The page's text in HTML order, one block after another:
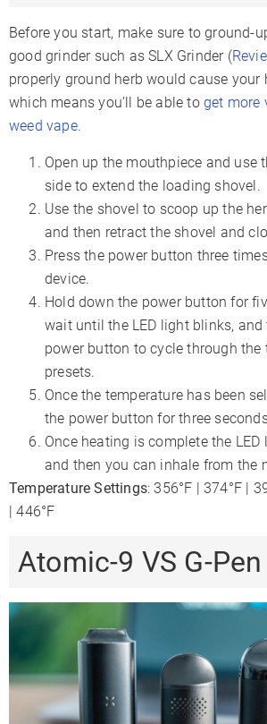
Before you start, make sure to ground-
good grinder such as SLX Grinder (
properly ground herb would cause your
which means you’ll be able to get more
weed vape.
Open up the mouthpiece and use
side to extend the loading shovel.
Use the shovel to scoop up the
and then retract the shovel and
Press the power button three
device.
Hold down the power button for
wait until the LED light blinks, and
power button to cycle through the
presets.
Once the temperature has been
the power button for three
Once heating is complete the
and then you can inhale from the
Temperature Settings: 356°F | 374°F |
| 446°F
Atomic-9 VS G-